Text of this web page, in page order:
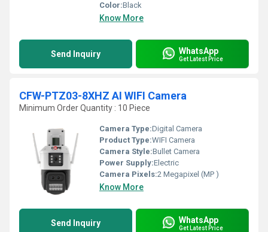
Color:Black
Know More
Send Inquiry WhatsApp
Get Latest Price
CFW-PTZ03-8XHZ AI WIFI Camera
Minimum Order Quantity : 10 Piece
Camera Type:Digital Camera
Product Type:WIFI Camera
Camera Style:Bullet Camera
Power Supply:Electric
Camera Pixels:2 Megapixel (MP )
Know More
Send Inquiry WhatsApp
Get Latest Price